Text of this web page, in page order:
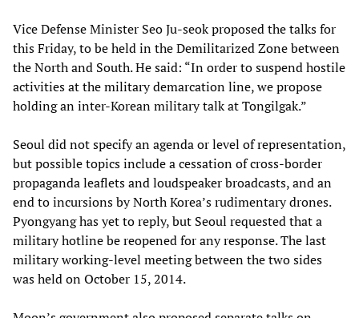
Vice Defense Minister Seo Ju-seok proposed the talks for
this Friday, to be held in the Demilitarized Zone between
the North and South. He said: “In order to suspend hostile
activities at the military demarcation line, we propose
holding an inter-Korean military talk at Tongilgak.”
Seoul did not specify an agenda or level of representation,
but possible topics include a cessation of cross-border
propaganda leaflets and loudspeaker broadcasts, and an
end to incursions by North Korea’s rudimentary drones.
Pyongyang has yet to reply, but Seoul requested that a
military hotline be reopened for any response. The last
military working-level meeting between the two sides
was held on October 15, 2014.